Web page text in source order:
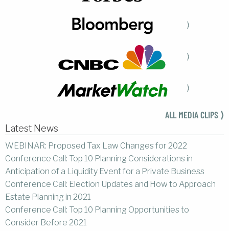
⟩
⟩
⟩
ALL MEDIA CLIPS ⟩
Latest News
WEBINAR: Proposed Tax Law Changes for 2022
Conference Call: Top 10 Planning Considerations in
Anticipation of a Liquidity Event for a Private Business
Conference Call: Election Updates and How to Approach
Estate Planning in 2021
Conference Call: Top 10 Planning Opportunities to
Consider Before 2021